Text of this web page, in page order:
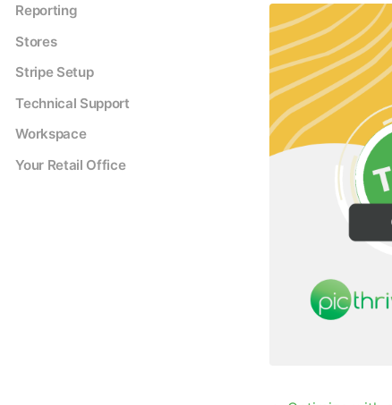
Reporting
Stores
Stripe Setup
Technical Support
Workspace
Your Retail Office